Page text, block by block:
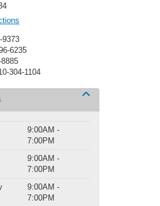
9373
6235
304-1104
9:00AM -
7:00PM
9:00AM -
7:00PM
9:00AM -
7:00PM